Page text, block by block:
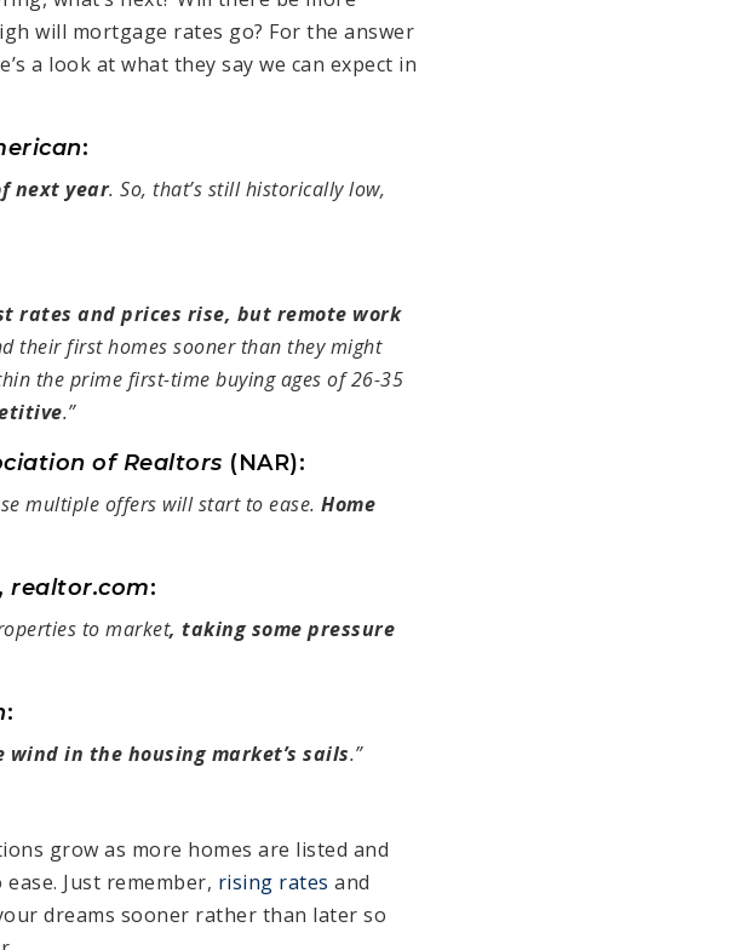
will mortgage rates go? For the answer
a look at what they say we can expect in
:
next year. So, that’s still historically low,
rates and prices rise, but remote work
their first homes sooner than they might
the prime first-time buying ages of 26-35
.”
of Realtors (NAR):
multiple offers will start to ease. Home
realtor.com:
to market, taking some pressure
:
in the housing market’s sails.”
grow as more homes are listed and
Just remember, rising rates and
dreams sooner rather than later so